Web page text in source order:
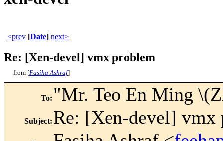
<prev [Date] next>
Re: [Xen-devel] vmx problem
from [Fasiha Ashraf]
To: "Mr. Teo En Ming
Subject: Re: [Xen-devel] vmx